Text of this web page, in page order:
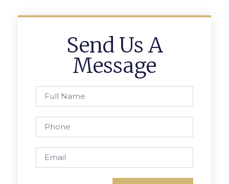
Send Us A
Message